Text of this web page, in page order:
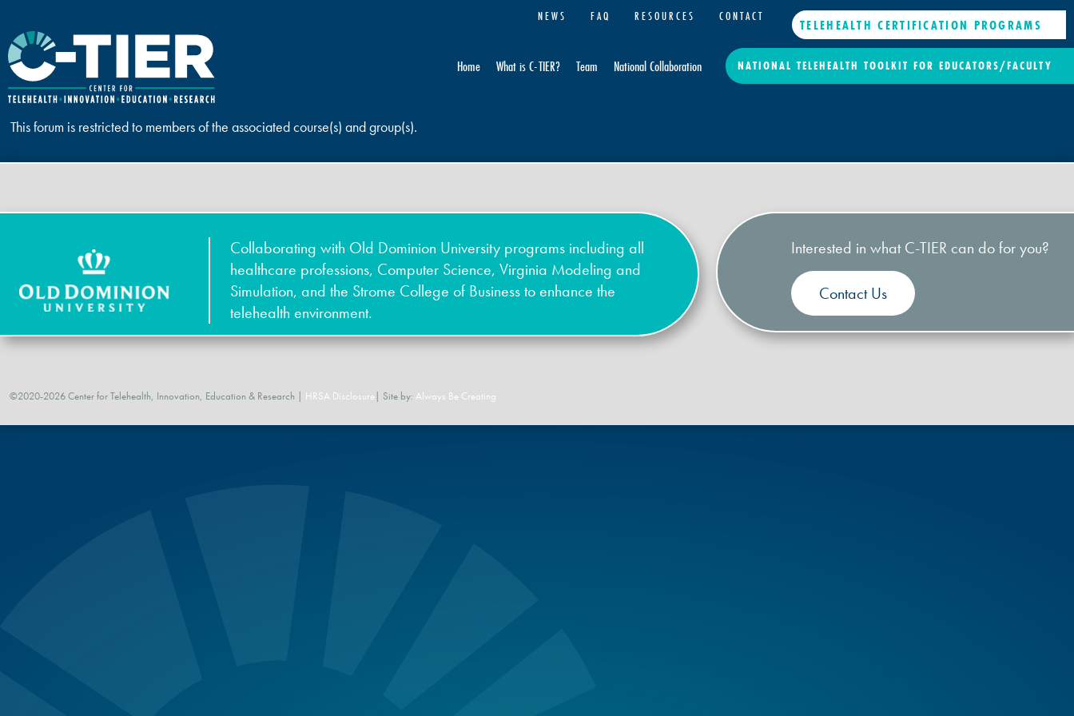
NEWS FAQ RESOURCES CONTACT TELEHEALTH CERTIFICATION PROGRAMS
Home What is C-TIER? Team National Collaboration NATIONAL TELEHEALTH TOOLKIT FOR EDUCATORS/FACULTY
This forum is restricted to members of the associated course(s) and group(s).
Collaborating with Old Dominion University programs including all
healthcare professions, Computer Science, Virginia Modeling and
Simulation, and the Strome College of Business to enhance the
telehealth environment.
Interested in what C-TIER can do for you?
Contact Us
©2020-2026 Center for Telehealth, Innovation, Education & Research | HRSA Disclosure | Site by: Always Be Creating